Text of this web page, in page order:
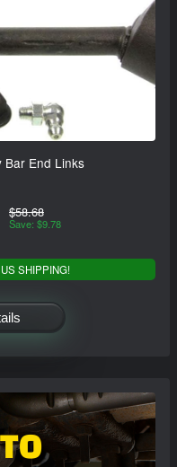
Bar End Links
$58.68
Save: $9.78
SHIPPING!